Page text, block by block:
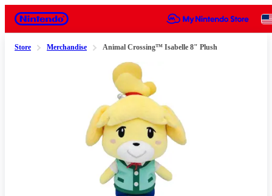
Nintendo
Store Merchandise Animal Crossing™ Isabelle 8" Plush